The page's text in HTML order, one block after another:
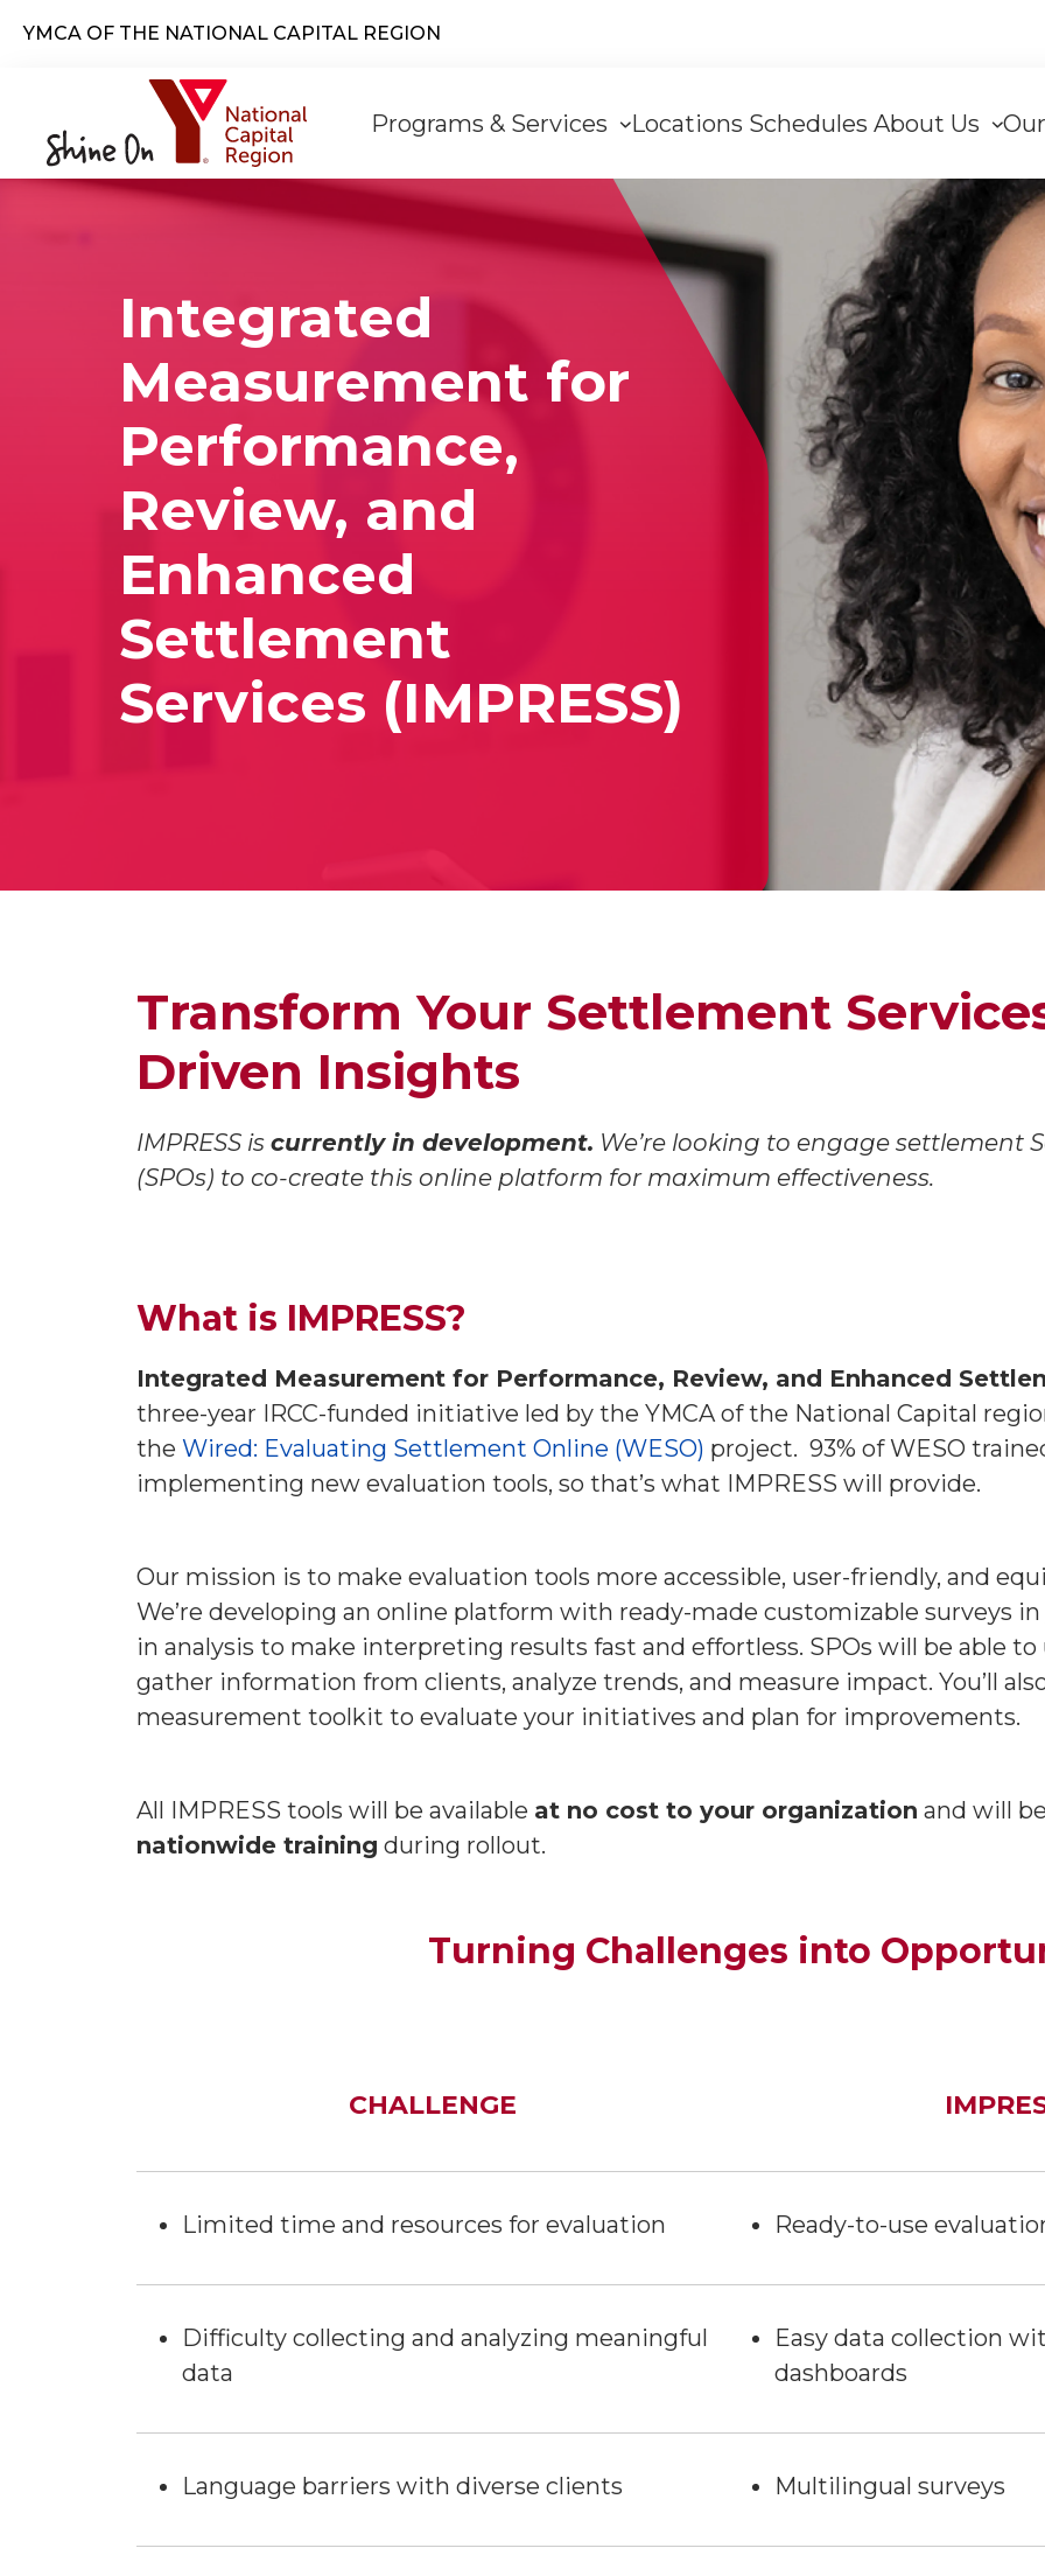
YMCA OF THE NATIONAL CAPITAL REGION
navigation
Programs & Services Locations Schedules About Us
Integrated
Measurement for
Performance,
Review, and
Enhanced
Settlement
Services (IMPRESS)
Transform Your Settlement
Driven Insights
IMPRESS is currently in development. We’re looking to engage settlement
(SPOs) to co-create this online platform for maximum effectiveness.
What is IMPRESS?
Integrated Measurement for Performance, Review, and Enhanced
three-year IRCC-funded initiative led by the YMCA of the National Capital
the Wired: Evaluating Settlement Online (WESO) project. 93% of WESO
implementing new evaluation tools, so that’s what IMPRESS will provide.
Our mission is to make evaluation tools more accessible, user-friendly, and
We’re developing an online platform with ready-made customizable surveys
in analysis to make interpreting results fast and effortless. SPOs will be able
gather information from clients, analyze trends, and measure impact. You’ll
measurement toolkit to evaluate your initiatives and plan for improvements.
All IMPRESS tools will be available at no cost to your organization and will
nationwide training during rollout.
Turning Challenges into
CHALLENGE
Limited time and resources for evaluation Ready-to-use
Difficulty collecting and analyzing meaningful
data
Easy data collection
dashboards
Language barriers with diverse clients Multilingual surveys